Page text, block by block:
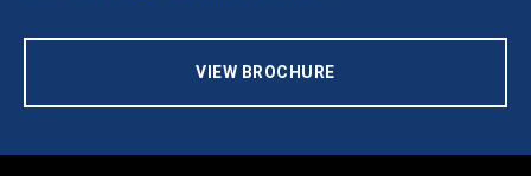
VIEW BROCHURE